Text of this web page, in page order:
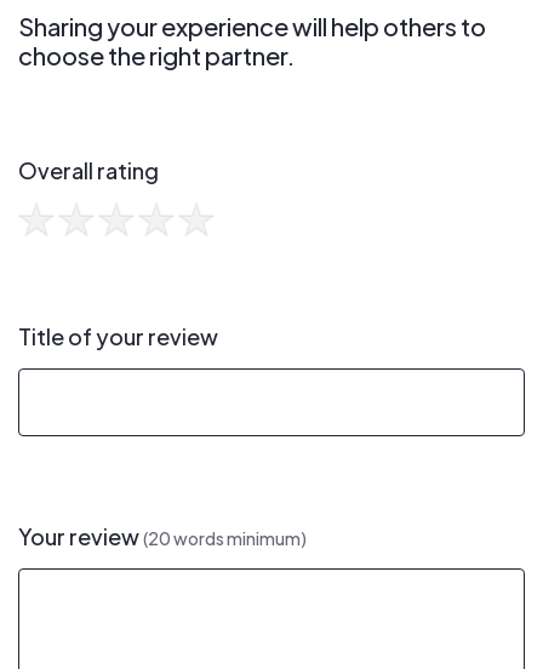
Sharing your experience will help others to
choose the right partner.
Overall rating
Title of your review
Your review(20 words minimum)